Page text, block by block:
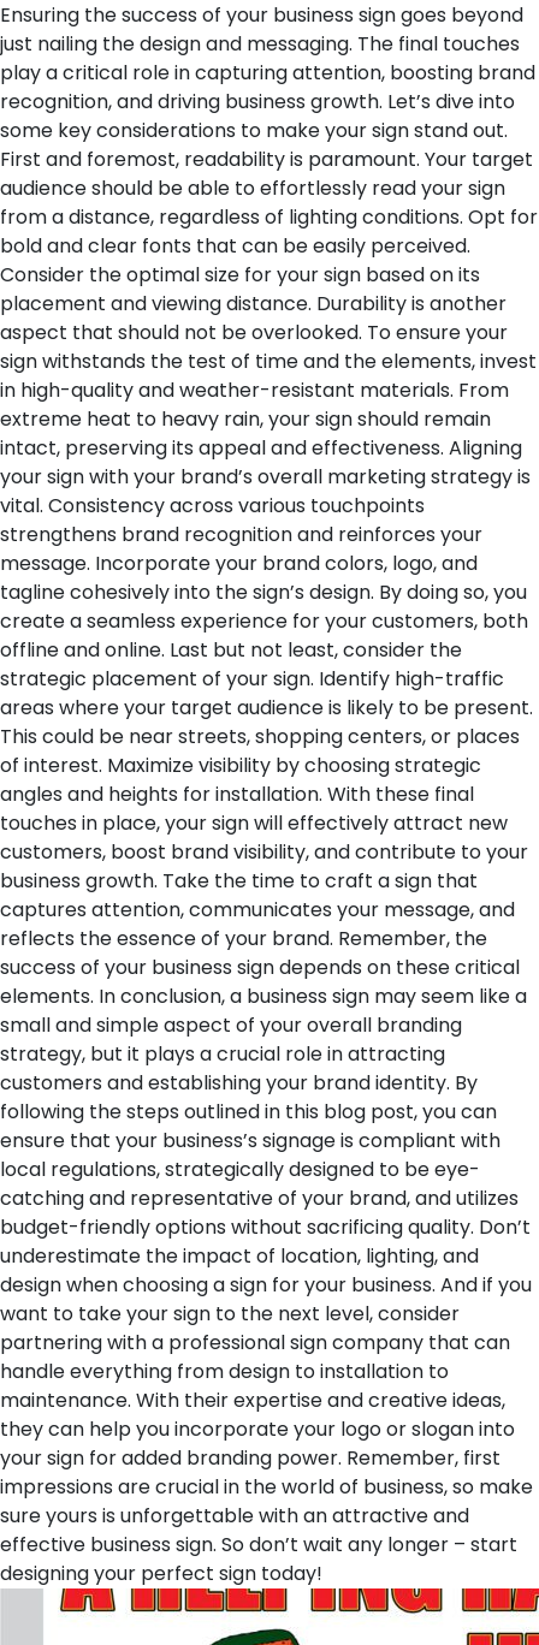
Ensuring the success of your business sign goes beyond
just nailing the design and messaging. The final touches
play a critical role in capturing attention, boosting brand
recognition, and driving business growth. Let’s dive into
some key considerations to make your sign stand out.
First and foremost, readability is paramount. Your target
audience should be able to effortlessly read your sign
from a distance, regardless of lighting conditions. Opt for
bold and clear fonts that can be easily perceived.
Consider the optimal size for your sign based on its
placement and viewing distance. Durability is another
aspect that should not be overlooked. To ensure your
sign withstands the test of time and the elements, invest
in high-quality and weather-resistant materials. From
extreme heat to heavy rain, your sign should remain
intact, preserving its appeal and effectiveness. Aligning
your sign with your brand’s overall marketing strategy is
vital. Consistency across various touchpoints
strengthens brand recognition and reinforces your
message. Incorporate your brand colors, logo, and
tagline cohesively into the sign’s design. By doing so, you
create a seamless experience for your customers, both
offline and online. Last but not least, consider the
strategic placement of your sign. Identify high-traffic
areas where your target audience is likely to be present.
This could be near streets, shopping centers, or places
of interest. Maximize visibility by choosing strategic
angles and heights for installation. With these final
touches in place, your sign will effectively attract new
customers, boost brand visibility, and contribute to your
business growth. Take the time to craft a sign that
captures attention, communicates your message, and
reflects the essence of your brand. Remember, the
success of your business sign depends on these critical
elements. In conclusion, a business sign may seem like a
small and simple aspect of your overall branding
strategy, but it plays a crucial role in attracting
customers and establishing your brand identity. By
following the steps outlined in this blog post, you can
ensure that your business’s signage is compliant with
local regulations, strategically designed to be eye-
catching and representative of your brand, and utilizes
budget-friendly options without sacrificing quality. Don’t
underestimate the impact of location, lighting, and
design when choosing a sign for your business. And if you
want to take your sign to the next level, consider
partnering with a professional sign company that can
handle everything from design to installation to
maintenance. With their expertise and creative ideas,
they can help you incorporate your logo or slogan into
your sign for added branding power. Remember, first
impressions are crucial in the world of business, so make
sure yours is unforgettable with an attractive and
effective business sign. So don’t wait any longer – start
designing your perfect sign today!